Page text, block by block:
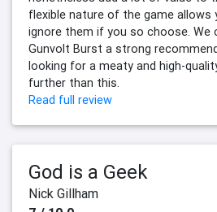
flexible nature of the game
ignore them if you so choose. We
Gunvolt Burst a strong
looking for a meaty and high-
further than this.
Read full review
God is a Geek
Nick Gillham